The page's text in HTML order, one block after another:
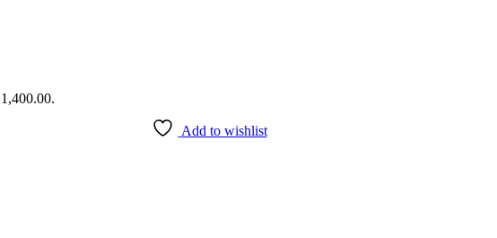
Add to wishlist